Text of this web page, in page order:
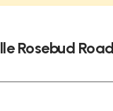
Rosebud